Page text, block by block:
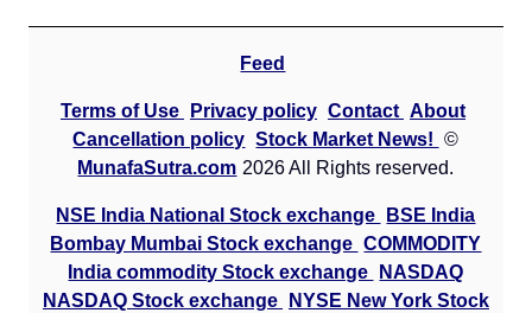
Feed
Terms of Use Privacy policy Contact About
Cancellation policy Stock Market News!
©
MunafaSutra.com 2026 All Rights reserved.
NSE India National Stock exchange
BSE India
Bombay Mumbai Stock exchange COMMODITY
India commodity Stock exchange
NASDAQ
NASDAQ Stock exchange
NYSE New York Stock